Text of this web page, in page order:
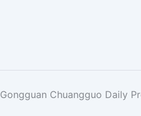
Gongguan Chuangguo Daily